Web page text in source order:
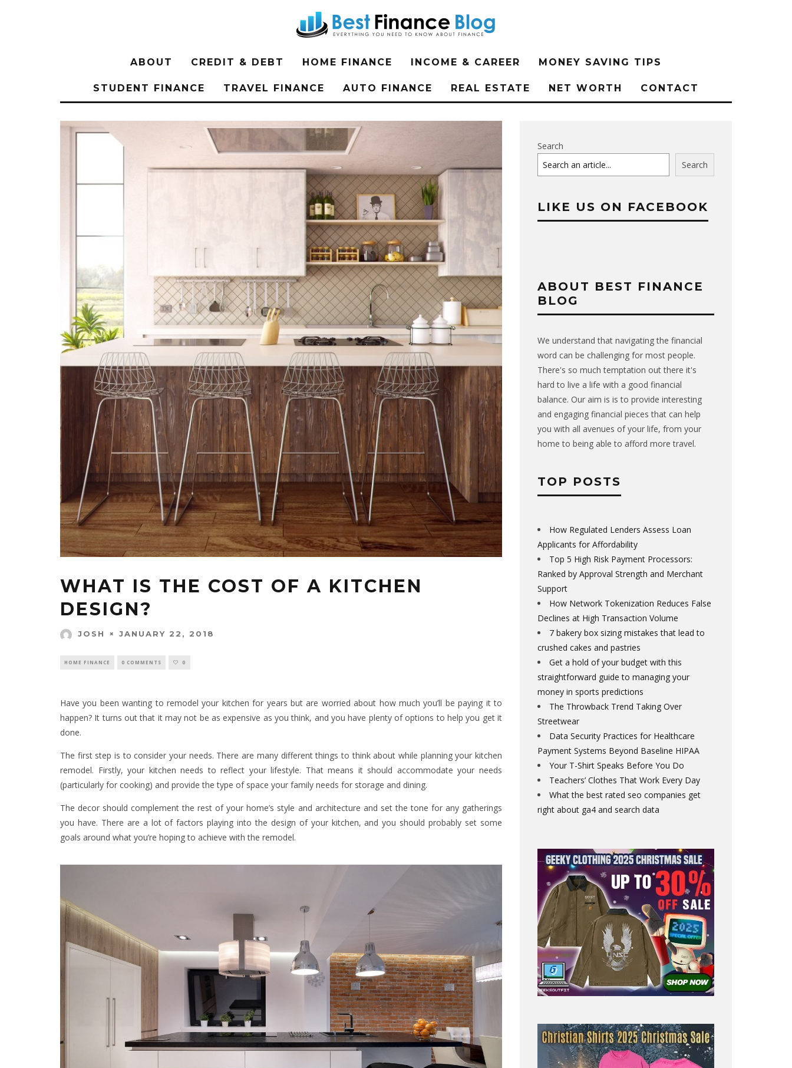
ABOUT CREDIT & DEBT HOME FINANCE INCOME & CAREER MONEY SAVING TIPS
STUDENT FINANCE TRAVEL FINANCE AUTO FINANCE REAL ESTATE NET WORTH CONTACT
WHAT IS THE COST OF A KITCHEN
DESIGN?
JOSH JANUARY 22, 2018
HOME FINANCE 0 COMMENTS 0
Have you been wanting to remodel your kitchen for years but are worried about how much you’ll be paying it to
happen? It turns out that it may not be as expensive as you think, and you have plenty of options to help you get it
done.
The first step is to consider your needs. There are many different things to think about while planning your kitchen
remodel. Firstly, your kitchen needs to reflect your lifestyle. That means it should accommodate your needs
(particularly for cooking) and provide the type of space your family needs for storage and dining.
The decor should complement the rest of your home’s style and architecture and set the tone for any gatherings
you have. There are a lot of factors playing into the design of your kitchen, and you should probably set some
goals around what you’re hoping to achieve with the remodel.
Search
Search
LIKE US ON FACEBOOK
ABOUT BEST FINANCE
BLOG
We understand that navigating the financial
word can be challenging for most people.
There's so much temptation out there it's
hard to live a life with a good financial
balance. Our aim is is to provide interesting
and engaging financial pieces that can help
you with all avenues of your life, from your
home to being able to afford more travel.
TOP POSTS
How Regulated Lenders Assess Loan
Applicants for Affordability
Top 5 High Risk Payment Processors:
Ranked by Approval Strength and Merchant
Support
How Network Tokenization Reduces False
Declines at High Transaction Volume
7 bakery box sizing mistakes that lead to
crushed cakes and pastries
Get a hold of your budget with this
straightforward guide to managing your
money in sports predictions
The Throwback Trend Taking Over
Streetwear
Data Security Practices for Healthcare
Payment Systems Beyond Baseline HIPAA
Your T-Shirt Speaks Before You Do
Teachers’ Clothes That Work Every Day
What the best rated seo companies get
right about ga4 and search data